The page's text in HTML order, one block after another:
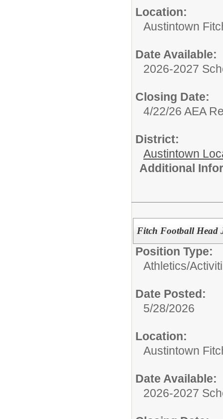
Location:
Austintown
Date Available:
2026-2027
Closing Date:
4/22/26 AEA
District:
Austintown
Additional
Fitch Football Head
Position Type:
Athletics/
Date Posted:
5/28/2026
Location:
Austintown
Date Available:
2026-2027